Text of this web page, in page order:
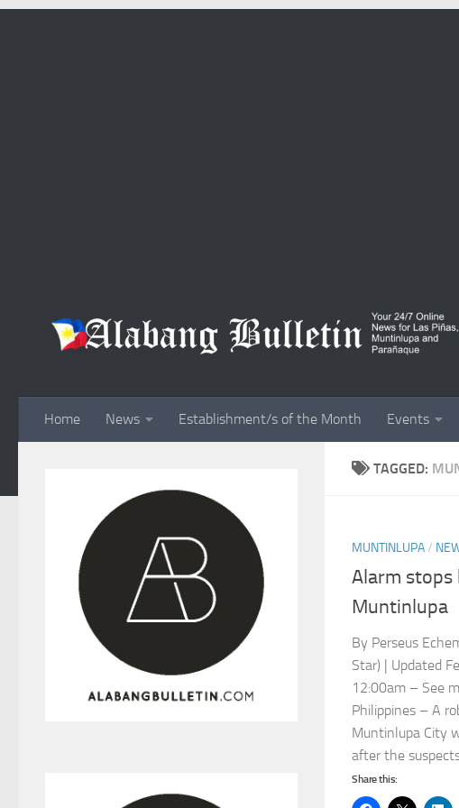
Home News Establishment/s of the Month Events
TAGGED:
MUNTINLUPA/
Alarm
Muntinlupa
By Perseus
Star) | Updated
12:00am – See
Philippines – A
Muntinlupa City
after the
Share this: